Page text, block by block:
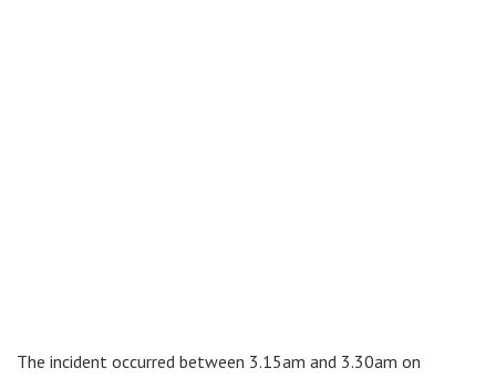
The incident occurred between 3.15am and 3.30am on